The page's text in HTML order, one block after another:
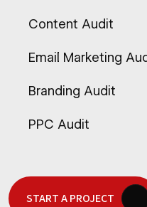
Content Audit
Email Marketing
Branding Audit
PPC Audit
START A PROJECT